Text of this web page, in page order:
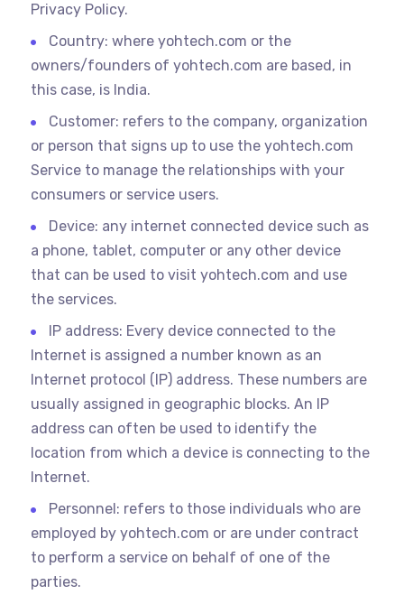
Privacy Policy.
Country: where yohtech.com or the
owners/founders of yohtech.com are based, in
this case, is India.
Customer: refers to the company, organization
or person that signs up to use the yohtech.com
Service to manage the relationships with your
consumers or service users.
Device: any internet connected device such as
a phone, tablet, computer or any other device
that can be used to visit yohtech.com and use
the services.
IP address: Every device connected to the
Internet is assigned a number known as an
Internet protocol (IP) address. These numbers are
usually assigned in geographic blocks. An IP
address can often be used to identify the
location from which a device is connecting to the
Internet.
Personnel: refers to those individuals who are
employed by yohtech.com or are under contract
to perform a service on behalf of one of the
parties.